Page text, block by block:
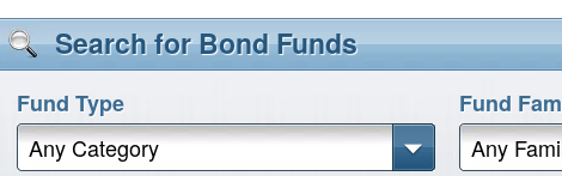
Search for Bond Funds
Fund Type
Any Category
Fund
Any